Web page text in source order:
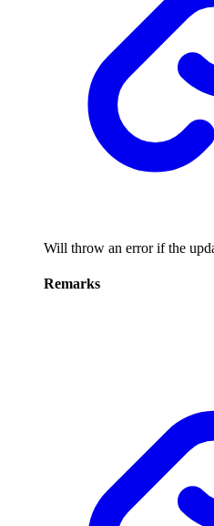
Will throw an error if the
Remarks